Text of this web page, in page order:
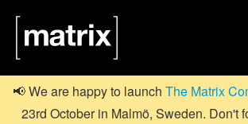
📢 We are happy to launch The Matrix
23rd October in Malmö, Sweden. Don't